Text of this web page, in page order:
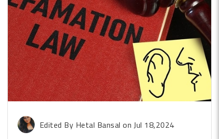
Edited By Hetal Bansal on Jul 18,2024